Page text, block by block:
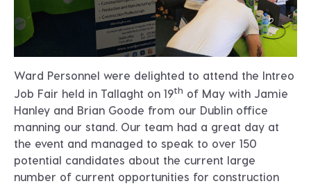
Ward Personnel were delighted to attend the Intreo
Job Fair held in Tallaght on 19th of May with Jamie
Hanley and Brian Goode from our Dublin office
manning our stand. Our team had a great day at
the event and managed to speak to over 150
potential candidates about the current large
number of current opportunities for construction